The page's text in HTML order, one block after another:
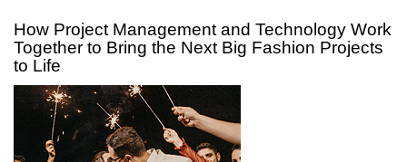
How Project Management and Technology Work
Together to Bring the Next Big Fashion Projects
to Life